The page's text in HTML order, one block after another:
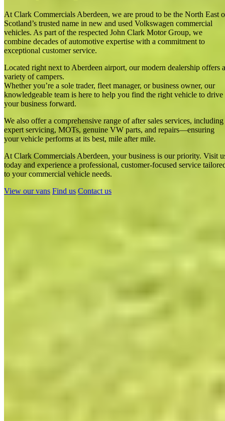
At Clark Commercials Aberdeen, we are proud to be the North East
Scotland’s trusted name in new and used Volkswagen commercial
vehicles. As part of the respected John Clark Motor Group, we
combine decades of automotive expertise with a commitment to
exceptional customer service.
Located right next to Aberdeen airport, our modern dealership offers a
variety of campers.
Whether you’re a sole trader, fleet manager, or business owner, our
knowledgeable team is here to help you find the right vehicle to drive
your business forward.
We also offer a comprehensive range of after sales services, including
expert servicing, MOTs, genuine VW parts, and repairs—ensuring
your vehicle performs at its best, mile after mile.
At Clark Commercials Aberdeen, your business is our priority. Visit
today and experience a professional, customer-focused service
to your commercial vehicle needs.
View our vans Find us Contact us
We also offer a comprehensive range of after sales services,
including expert servicing, MOTs, genuine VW parts, and repairs—
ensuring your vehicle performs at its best, mile after mile.
At Clark Commercials Aberdeen, your business is our priority. Visit
us today and experience a professional, customer-focused service
tailored to your commercial vehicle needs.
Chat campervans with us
Clark Commercials Aberdeen Campervans - CamperKing
Stockist in Aberdeen